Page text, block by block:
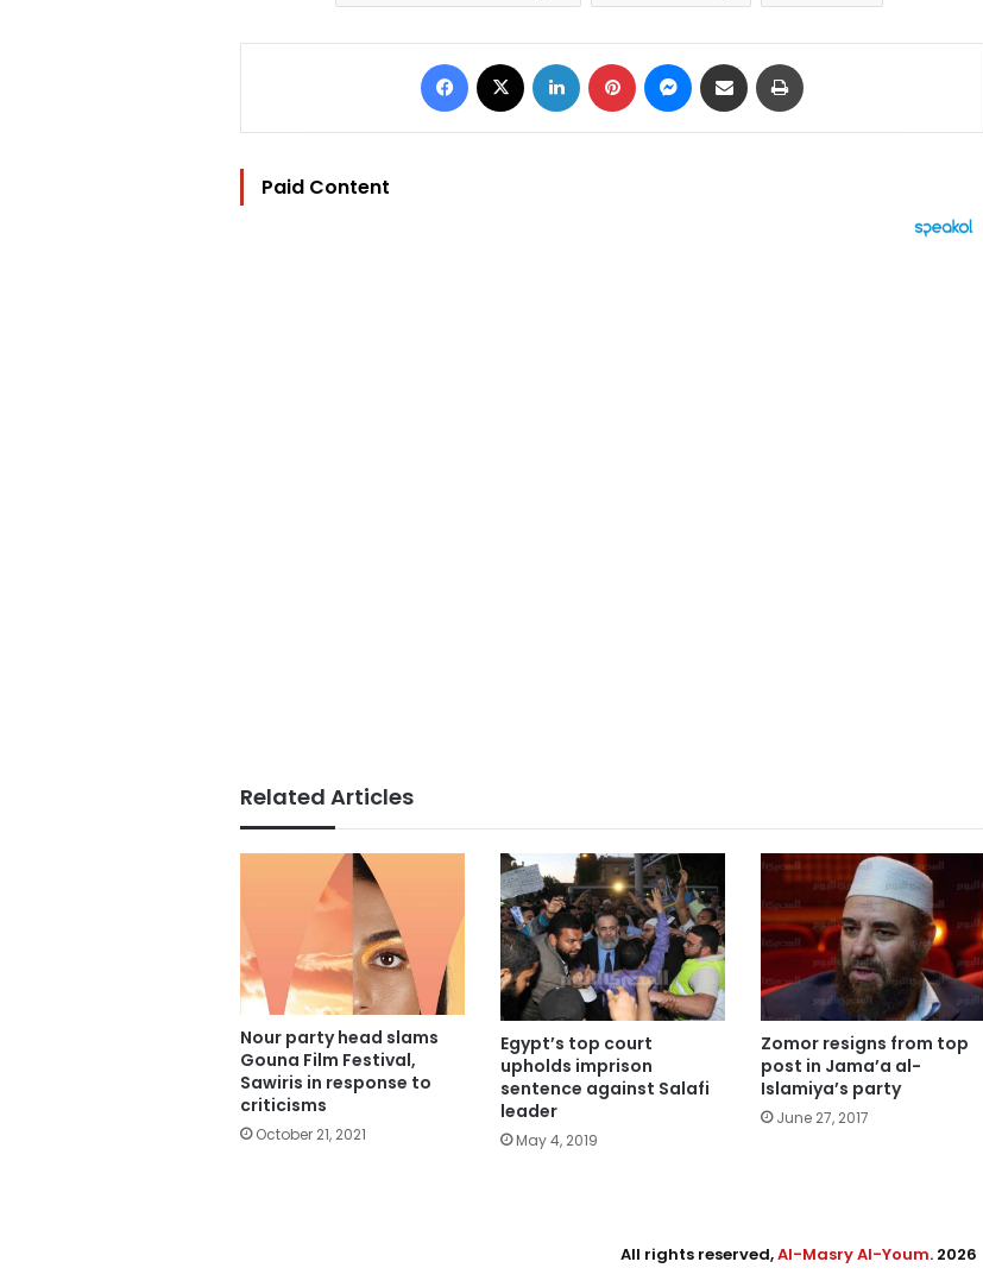
Facebook LinkedIn Pinterest Messenger
Share via Email
Paid Content
Related Articles
Nour party head slams
Gouna Film Festival,
Sawiris in response to
criticisms
October 21, 2021
Egypt’s top court
upholds imprison
sentence against Salafi
leader
May 4, 2019
Zomor resigns from top
post in Jama’a al-
Islamiya’s party
June 27, 2017
All rights reserved,Al-Masry Al-Youm. 2026